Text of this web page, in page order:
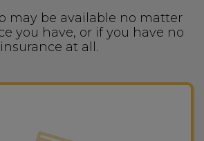
may be available no matter
you have, or if you have no
insurance at all.